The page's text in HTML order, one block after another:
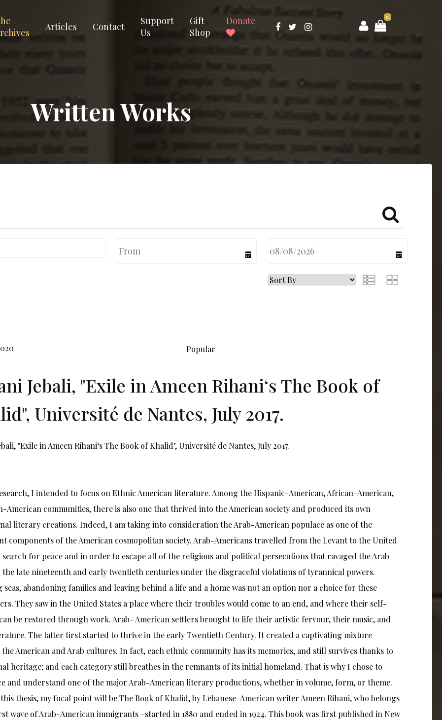
Articles Contact
Support
Us
Gift
Shop
Donate 0
Written Works
calendar
Popular
Jebali, "Exile in Ameen Rihani‘s The Book of
Université de Nantes, July 2017.
"Exile in Ameen Rihani‘s The Book of Khalid", Université de Nantes, July 2017.
I intended to focus on Ethnic American literature. Among the Hispanic-American, African-American,
American communities, there is also one that thrived into the American society and produced its own
literary creations. Indeed, I am taking into consideration the Arab-American populace as one of the
components of the American cosmopolitan society. Arab-Americans travelled from the Levant to the United
search for peace and in order to escape all of the religious and political persecutions that ravaged the Arab
late nineteenth and early twentieth centuries under the disgraceful violations of tyrannical powers.
seas, abandoning families and leaving behind a life and a home was not an option nor a choice for these
They saw in the United States a place where their troubles would come to an end, and where their self-
be restored through work. Arab- American settlers brought to life their artistic fervour, their music, and
The latter first started to thrive in the early Twentieth Century. It created a captivating mixture
the American and Arab cultures. In fact, each ethnic community has its memories, and still survives thanks to
heritage; and each category still breathes in the remnants of its initial homeland. That is why I chose to
and understand one of the major Arab-American literary productions, whether in volume, form, or theme.
thesis, my focal point will be The Book of Khalid, by Lebanese-American writer Ameen Rihani, who belongs
wave of Arab-American immigrants –started in 1880 and ended in 1924. This book was first published in New